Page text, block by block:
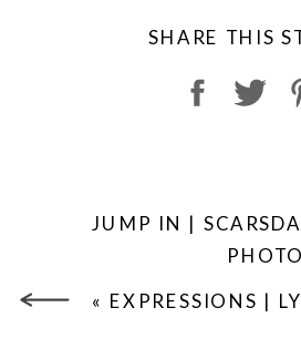
SHARE THIS
JUMP IN |
« EXPRESSIONS |